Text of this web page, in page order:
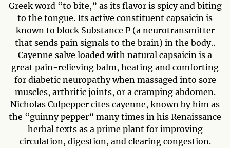
Greek word “to bite,” as its flavor is spicy and biting
to the tongue. Its active constituent capsaicin is
known to block Substance P (a neurotransmitter
that sends pain signals to the brain) in the body..
Cayenne salve loaded with natural capsaicin is a
great pain-relieving balm, heating and comforting
for diabetic neuropathy when massaged into sore
muscles, arthritic joints, or a cramping abdomen.
Nicholas Culpepper cites cayenne, known by him as
the “guinny pepper” many times in his Renaissance
herbal texts as a prime plant for improving
circulation, digestion, and clearing congestion.